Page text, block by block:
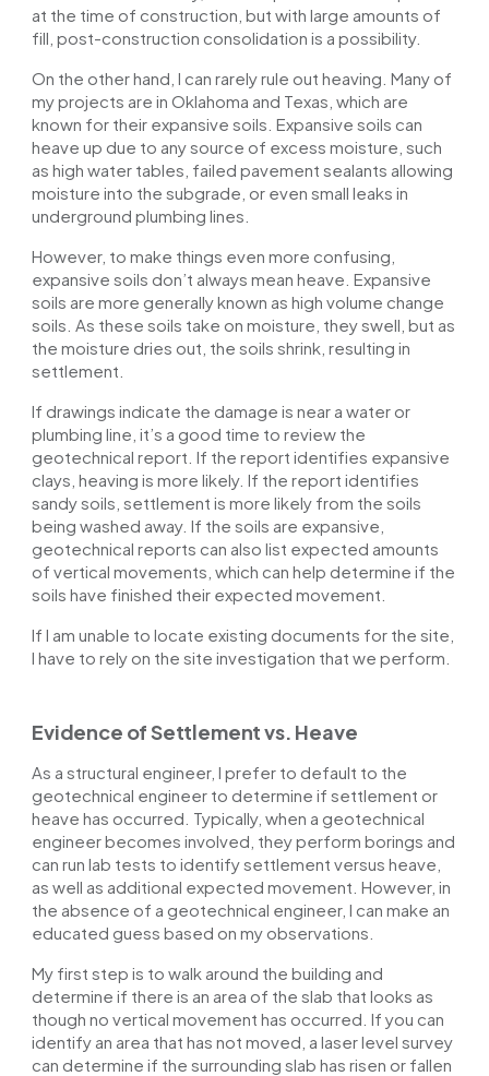
at the time of construction, but with large amounts of
fill, post-construction consolidation is a possibility.
On the other hand, I can rarely rule out heaving. Many of
my projects are in Oklahoma and Texas, which are
known for their expansive soils. Expansive soils can
heave up due to any source of excess moisture, such
as high water tables, failed pavement sealants allowing
moisture into the subgrade, or even small leaks in
underground plumbing lines.
However, to make things even more confusing,
expansive soils don’t always mean heave. Expansive
soils are more generally known ashigh volume change
soils. As these soils take on moisture, they swell, but as
the moisture dries out, the soils shrink, resulting in
settlement.
If drawings indicate the damage is near a water or
plumbing line, it’s a good time to review the
geotechnical report. If the report identifies expansive
clays, heaving is more likely. If the report identifies
sandy soils, settlement is more likely from the soils
being washed away. If the soils are expansive,
geotechnical reports can also list expected amounts
of vertical movements, which can help determine if the
soils have finished their expected movement.
If I am unable to locate existing documents for the site,
I have to rely on the site investigation that we perform.
Evidence of Settlement vs. Heave
As a structural engineer, I prefer to default to the
geotechnical engineer to determine if settlement or
heave has occurred. Typically, when a geotechnical
engineer becomes involved, they perform borings and
can run lab tests to identify settlement versus heave,
as well as additional expected movement. However, in
the absence of a geotechnical engineer, I can make an
educated guess based on my observations.
My first step is to walk around the building and
determine if there is an area of the slab that looks as
though no vertical movement has occurred. If you can
identify an area that has not moved, a laser level survey
can determine if the surrounding slab has risen or fallen